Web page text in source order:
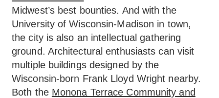
Midwest’s best bounties. And with the
University of Wisconsin-Madison in town,
the city is also an intellectual gathering
ground. Architectural enthusiasts can visit
multiple buildings designed by the
Wisconsin-born Frank Lloyd Wright nearby.
Both the Monona Terrace Community and